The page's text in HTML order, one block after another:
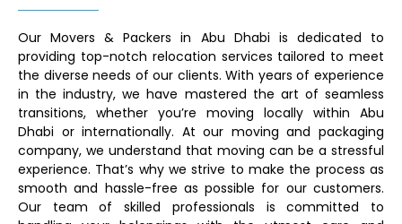
Our Movers & Packers in Abu Dhabi is dedicated to
providing top-notch relocation services tailored to meet
the diverse needs of our clients. With years of experience
in the industry, we have mastered the art of seamless
transitions, whether you’re moving locally within Abu
Dhabi or internationally. At our moving and packaging
company, we understand that moving can be a stressful
experience. That’s why we strive to make the process as
smooth and hassle-free as possible for our customers.
Our team of skilled professionals is committed to